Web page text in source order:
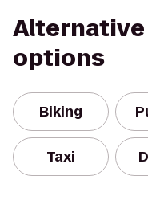
options
Biking
Taxi